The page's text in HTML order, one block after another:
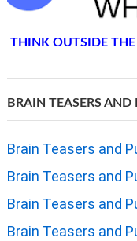
THINK OUTSIDE
BRAIN TEASERS AND
Brain Teasers and
Brain Teasers and
Brain Teasers and
Brain Teasers and